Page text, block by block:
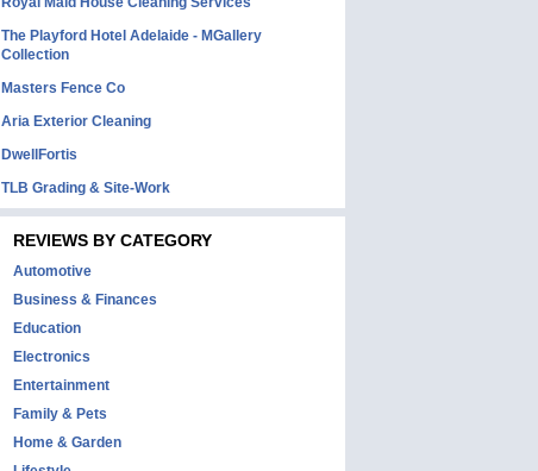
The Playford Hotel Adelaide - MGallery
Collection
Masters Fence Co
Aria Exterior Cleaning
DwellFortis
TLB Grading & Site-Work
REVIEWS BY CATEGORY
Automotive
Business & Finances
Education
Electronics
Entertainment
Family & Pets
Home & Garden